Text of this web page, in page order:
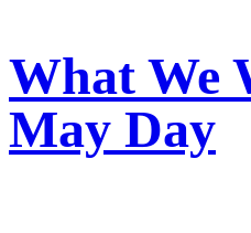
What We
May Day